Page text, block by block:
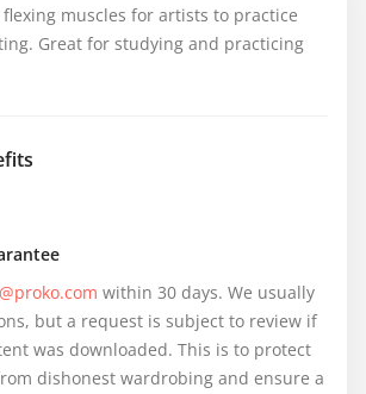
muscles for artists to practice
Great for studying and practicing
within 30 days. We usually
but a request is subject to review if
was downloaded. This is to protect
dishonest wardrobing and ensure a